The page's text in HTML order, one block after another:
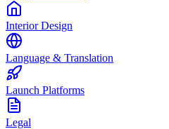
Interior Design
Language & Translation
Launch Platforms
Legal